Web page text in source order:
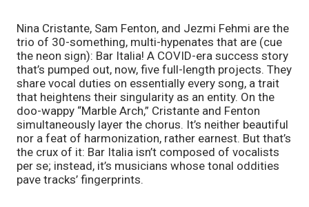
Nina Cristante, Sam Fenton, and Jezmi Fehmi are the
trio of 30-something, multi-hypenates that are (cue
the neon sign): Bar Italia! A COVID-era success story
that’s pumped out, now, five full-length projects. They
share vocal duties on essentially every song, a trait
that heightens their singularity as an entity. On the
doo-wappy “Marble Arch,” Cristante and Fenton
simultaneously layer the chorus. It’s neither beautiful
nor a feat of harmonization, rather earnest. But that’s
the crux of it: Bar Italia isn’t composed of vocalists
per se; instead, it’s musicians whose tonal oddities
pave tracks’ fingerprints.